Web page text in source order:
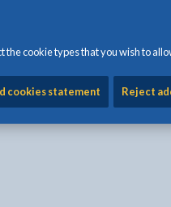
the cookie types that you wish to
cookies statement Reject